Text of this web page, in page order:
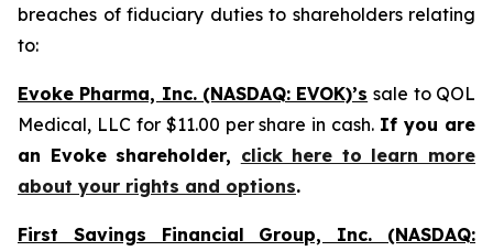
breaches of fiduciary duties to shareholders relating
to:
Evoke Pharma, Inc. (NASDAQ: EVOK)’s sale to QOL
Medical, LLC for $11.00 per share in cash. If you are
an Evoke shareholder, click here to learn more
about your rights and options.
First Savings Financial Group, Inc. (NASDAQ: